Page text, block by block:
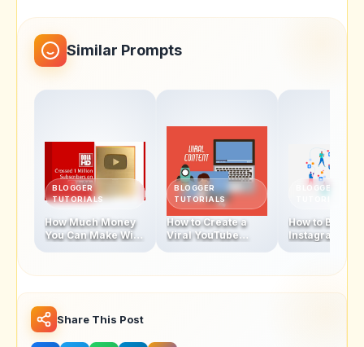
Similar Prompts
BLOGGER
TUTORIALS
How Much Money
You Can Make With
BLOGGER
TUTORIALS
How to Create a
Viral YouTube
BLOGGER
TUTORIALS
How to
Instagram
Share This Post